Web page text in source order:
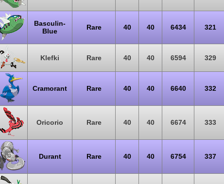
Basculin-
Blue
Rare 40 40 6434 321
Klefki Rare 40 40 6594 329
Cramorant Rare 40 40 6640 332
Oricorio Rare 40 40 6674 333
Durant Rare 40 40 6754 337